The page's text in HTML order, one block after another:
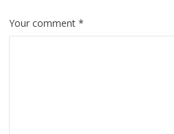
Your comment*